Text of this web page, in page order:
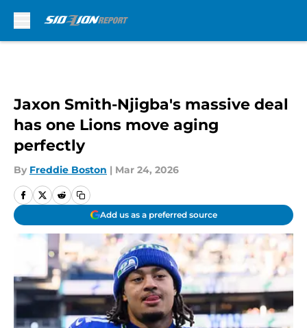
Jaxon Smith-Njigba's massive deal
has one Lions move aging
perfectly
By Freddie Boston | Mar 24, 2026
Add us as a preferred source